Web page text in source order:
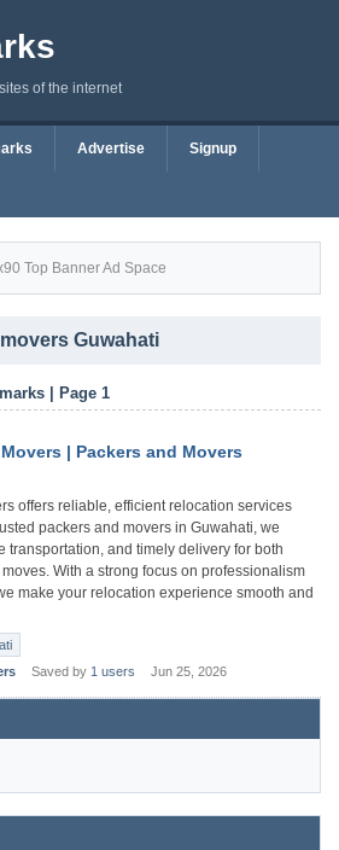
of the internet
Advertise Signup
Top Banner Ad Space
Guwahati
| Page 1
| Packers and Movers
offers reliable, efficient relocation services
packers and movers in Guwahati, we
transportation, and timely delivery for both
With a strong focus on professionalism
make your relocation experience smooth and
Saved by 1 users Jun 25, 2026